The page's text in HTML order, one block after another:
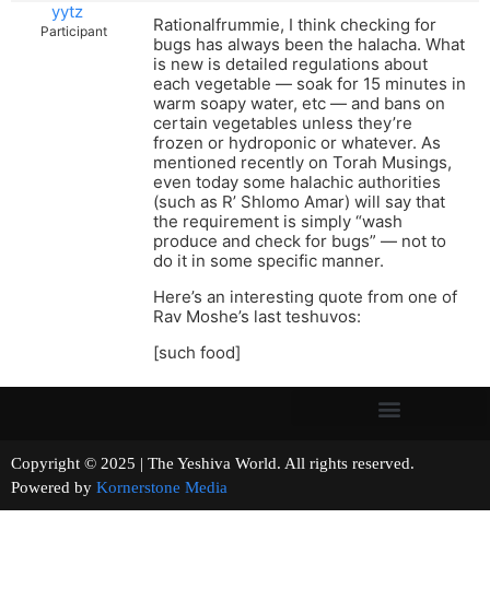
yytz
Participant
Rationalfrummie, I think checking for
bugs has always been the halacha. What
is new is detailed regulations about
each vegetable — soak for 15 minutes in
warm soapy water, etc — and bans on
certain vegetables unless they’re
frozen or hydroponic or whatever. As
mentioned recently on Torah Musings,
even today some halachic authorities
(such as R’ Shlomo Amar) will say that
the requirement is simply “wash
produce and check for bugs” — not to
do it in some specific manner.
Here’s an interesting quote from one of
Rav Moshe’s last teshuvos:
[such food]
Copyright © 2025 | The Yeshiva World. All rights reserved.
Powered by Kornerstone Media